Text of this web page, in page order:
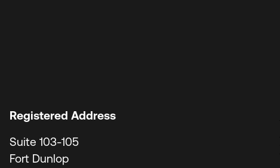
Registered Address
Suite 103-105
Fort Dunlop